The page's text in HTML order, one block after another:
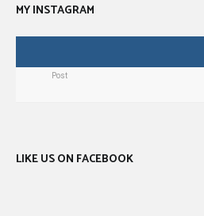
MY INSTAGRAM
Post
LIKE US ON FACEBOOK